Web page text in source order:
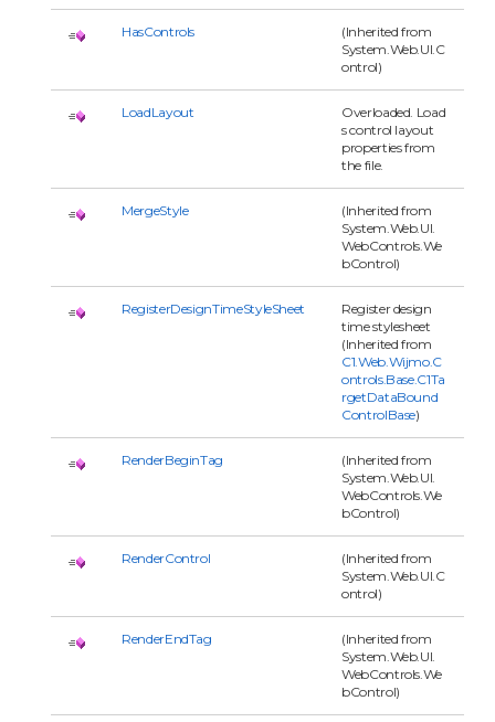
HasControls
(Inherited from
System.Web.UI.C
ontrol)
LoadLayout
Overloaded. Load
s control layout
properties from
the file.
MergeStyle
(Inherited from
System.Web.UI.
WebControls.We
bControl)
RegisterDesignTimeStyleSheet
Register design
time stylesheet
(Inherited from
C1.Web.Wijmo.C
ontrols.Base.C1Ta
rgetDataBound
ControlBase)
RenderBeginTag
(Inherited from
System.Web.UI.
WebControls.We
bControl)
RenderControl
(Inherited from
System.Web.UI.C
ontrol)
RenderEndTag
(Inherited from
System.Web.UI.
WebControls.We
bControl)